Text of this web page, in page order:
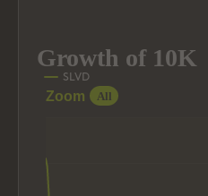
Growth of 10K
Line chart with 206 data
The chart has 1 X axis
Growth of 10K
Zoom All
SLVD